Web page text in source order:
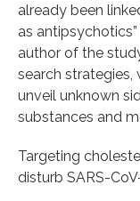
already been
as
author of the
search strategies,
unveil unknown
substances and
Targeting
disturb SARS-